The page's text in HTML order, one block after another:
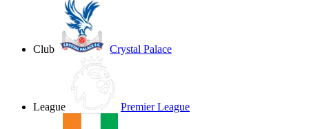
Club Crystal Palace
League Premier League